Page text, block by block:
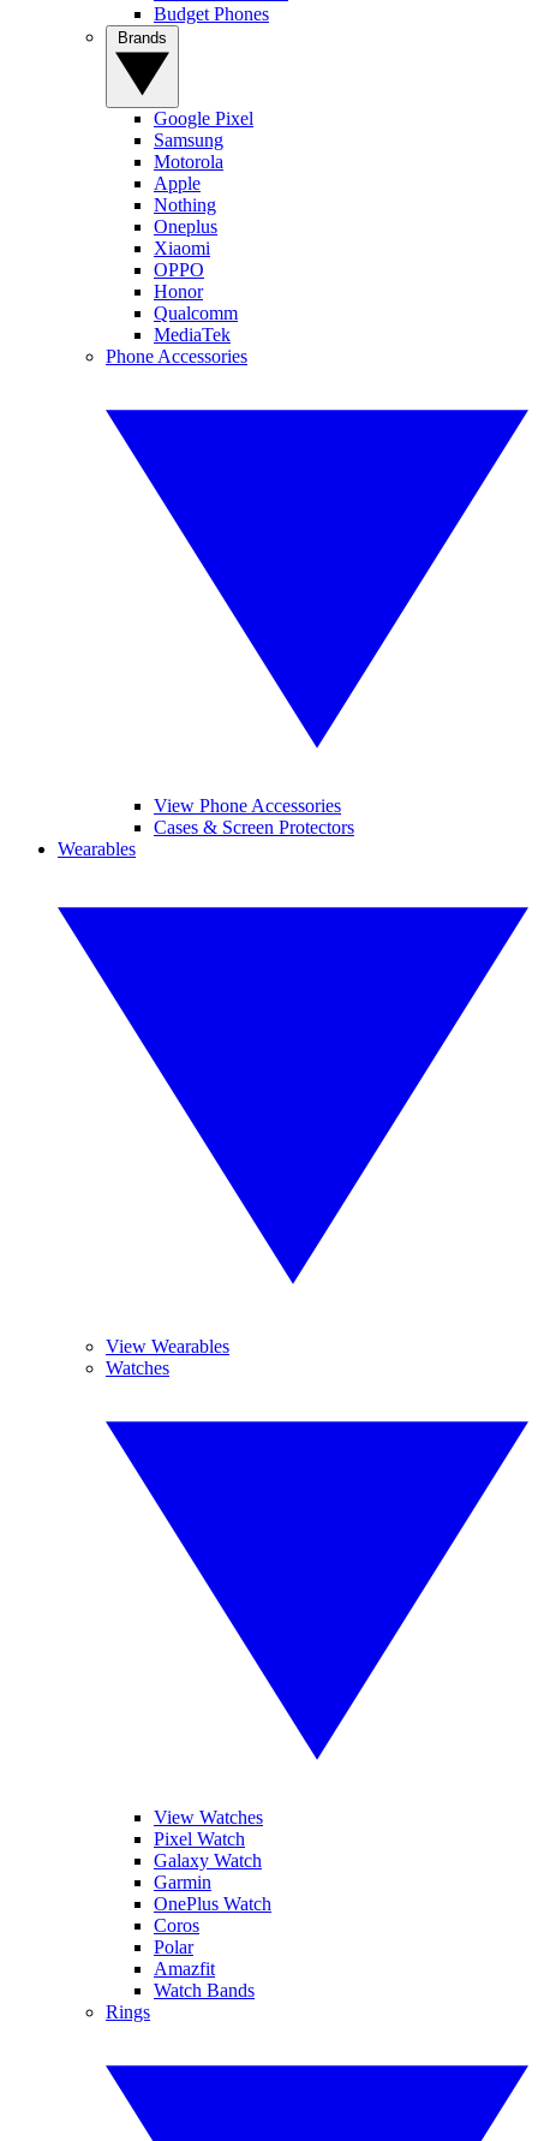
Budget Phones
Google Pixel
Samsung
Motorola
Apple
Nothing
Oneplus
Xiaomi
OPPO
Honor
Qualcomm
MediaTek
Phone Accessories
View Phone Accessories
Cases & Screen Protectors
Wearables
View Wearables
Watches
View Watches
Pixel Watch
Galaxy Watch
Garmin
OnePlus Watch
Coros
Polar
Amazfit
Watch Bands
Rings